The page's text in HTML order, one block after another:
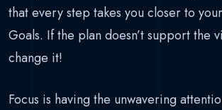
that every step takes you closer to
Goals. If the plan doesn’t support the
change it!
Focus is having the unwavering